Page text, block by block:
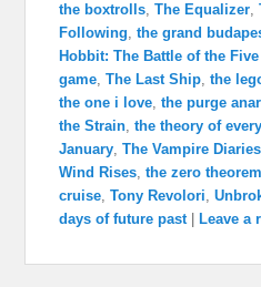
the boxtrolls,The Equalizer,
Following,the grand
Hobbit: The Battle of the
game,The Last Ship,the
the one i love,the purge
the Strain,the theory of
January,The Vampire Diaries
Wind Rises,the zero theorem
cruise,Tony Revolori,
days of future past
Leave a